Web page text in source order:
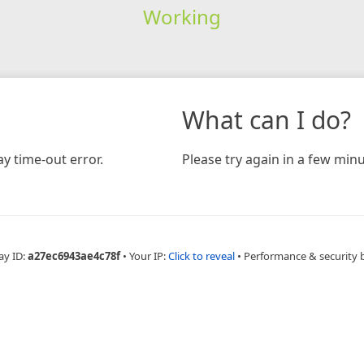
Working
time-out error.
What can I do?
Please try again in a few
ID:a27ec6943ae4c78f • Your IP:Click to reveal • Performance & security